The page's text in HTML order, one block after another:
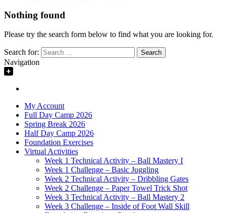
Nothing found
Please try the search form below to find what you are looking for.
Search for:
Navigation
My Account
Full Day Camp 2026
Spring Break 2026
Half Day Camp 2026
Foundation Exercises
Virtual Activities
Week 1 Technical Activity – Ball Mastery I
Week 1 Challenge – Basic Juggling
Week 2 Technical Activity – Dribbling Gates
Week 2 Challenge – Paper Towel Trick Shot
Week 3 Technical Activity – Ball Mastery 2
Week 3 Challenge – Inside of Foot Wall Skill